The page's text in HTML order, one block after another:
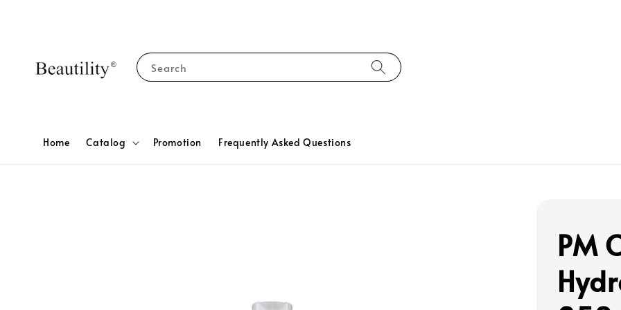
Search
Home Catalog Promotion Frequently Asked Questions
PM